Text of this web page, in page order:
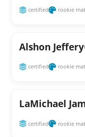
certified rookie
Alshon
certified rookie
LaMichael
certified rookie